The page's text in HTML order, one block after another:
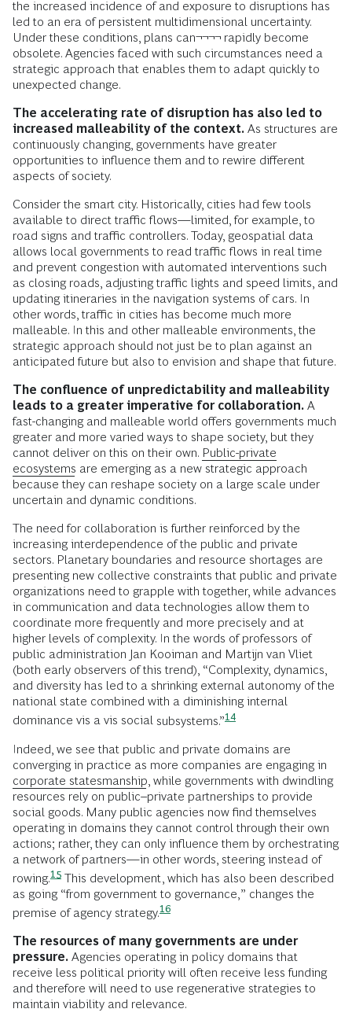
the increased incidence of and exposure to disruptions has
led to an era of persistent multidimensional uncertainty.
Under these conditions, plans can¬¬¬¬ rapidly become
obsolete. Agencies faced with such circumstances need a
strategic approach that enables them to adapt quickly to
unexpected change.
The accelerating rate of disruption has also led to
increased malleability of the context. As structures are
continuously changing, governments have greater
opportunities to influence them and to rewire different
aspects of society.
Consider the smart city. Historically, cities had few tools
available to direct traffic flows—limited, for example, to
road signs and traffic controllers. Today, geospatial data
allows local governments to read traffic flows in real time
and prevent congestion with automated interventions such
as closing roads, adjusting traffic lights and speed limits, and
updating itineraries in the navigation systems of cars. In
other words, traffic in cities has become much more
malleable. In this and other malleable environments, the
strategic approach should not just be to plan against an
anticipated future but also to envision and shape that future.
The confluence of unpredictability and malleability
leads to a greater imperative for collaboration. A
fast-changing and malleable world offers governments much
greater and more varied ways to shape society, but they
cannot deliver on this on their own. Public-private
ecosystems are emerging as a new strategic approach
because they can reshape society on a large scale under
uncertain and dynamic conditions.
The need for collaboration is further reinforced by the
increasing interdependence of the public and private
sectors. Planetary boundaries and resource shortages are
presenting new collective constraints that public and private
organizations need to grapple with together, while advances
in communication and data technologies allow them to
coordinate more frequently and more precisely and at
higher levels of complexity. In the words of professors of
public administration Jan Kooiman and Martijn van Vliet
(both early observers of this trend), “Complexity, dynamics,
and diversity has led to a shrinking external autonomy of the
national state combined with a diminishing internal
dominance vis a vis social subsystems.”14
Indeed, we see that public and private domains are
converging in practice as more companies are engaging in
corporate statesmanship , while governments with dwindling
resources rely on public–private partnerships to provide
social goods. Many public agencies now find themselves
operating in domains they cannot control through their own
actions; rather, they can only influence them by orchestrating
a network of partners—in other words, steering instead of
rowing.15 This development, which has also been described
as going “from government to governance,” changes the
premise of agency strategy.16
The resources of many governments are under
pressure. Agencies operating in policy domains that
receive less political priority will often receive less funding
and therefore will need to use regenerative strategies to
maintain viability and relevance.